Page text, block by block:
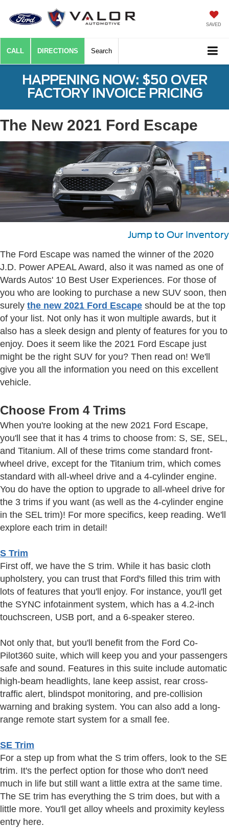
SAVED
CALL DIRECTIONS Search
HAPPENING NOW: $50 OVER
FACTORY INVOICE PRICING
The New 2021 Ford Escape
Jump to Our Inventory
The Ford Escape was named the winner of the 2020
J.D. Power APEAL Award, also it was named as one of
Wards Autos' 10 Best User Experiences. For those of
you who are looking to purchase a new SUV soon, then
surely the new 2021 Ford Escape should be at the top
of your list. Not only has it won multiple awards, but it
also has a sleek design and plenty of features for you to
enjoy. Does it seem like the 2021 Ford Escape just
might be the right SUV for you? Then read on! We'll
give you all the information you need on this excellent
vehicle.
Choose From 4 Trims
When you're looking at the new 2021 Ford Escape,
you'll see that it has 4 trims to choose from: S, SE, SEL,
and Titanium. All of these trims come standard front-
wheel drive, except for the Titanium trim, which comes
standard with all-wheel drive and a 4-cylinder engine.
You do have the option to upgrade to all-wheel drive for
the 3 trims if you want (as well as the 4-cylinder engine
in the SEL trim)! For more specifics, keep reading. We'll
explore each trim in detail!
S Trim
First off, we have the S trim. While it has basic cloth
upholstery, you can trust that Ford's filled this trim with
lots of features that you'll enjoy. For instance, you'll get
the SYNC infotainment system, which has a 4.2-inch
touchscreen, USB port, and a 6-speaker stereo.
Not only that, but you'll benefit from the Ford Co-
Pilot360 suite, which will keep you and your passengers
safe and sound. Features in this suite include automatic
high-beam headlights, lane keep assist, rear cross-
traffic alert, blindspot monitoring, and pre-collision
warning and braking system. You can also add a long-
range remote start system for a small fee.
SE Trim
For a step up from what the S trim offers, look to the SE
trim. It's the perfect option for those who don't need
much in life but still want a little extra at the same time.
The SE trim has everything the S trim does, but with a
little more. You'll get alloy wheels and proximity keyless
entry here.